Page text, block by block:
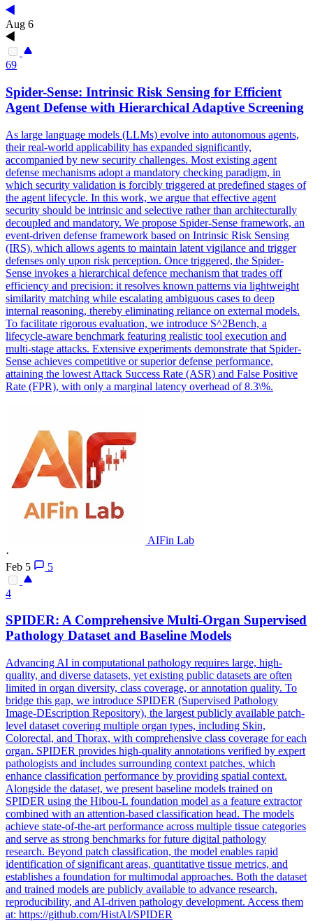
Aug 6
69
Spider-Sense: Intrinsic Risk Sensing for Efficient
Agent Defense with Hierarchical Adaptive Screening
As large language models (LLMs) evolve into autonomous agents,
their real-world applicability has expanded significantly,
accompanied by new security challenges. Most existing agent
defense mechanisms adopt a mandatory checking paradigm, in
which security validation is forcibly triggered at predefined stages of
the agent lifecycle. In this work, we argue that effective agent
security should be intrinsic and selective rather than architecturally
decoupled and mandatory. We propose Spider-Sense framework, an
event-driven defense framework based on Intrinsic Risk Sensing
(IRS), which allows agents to maintain latent vigilance and trigger
defenses only upon risk perception. Once triggered, the Spider-
Sense invokes a hierarchical defence mechanism that trades off
efficiency and precision: it resolves known patterns via lightweight
similarity matching while escalating ambiguous cases to deep
internal reasoning, thereby eliminating reliance on external models.
To facilitate rigorous evaluation, we introduce S^2Bench, a
lifecycle-aware benchmark featuring realistic tool execution and
multi-stage attacks. Extensive experiments demonstrate that Spider-
Sense achieves competitive or superior defense performance,
attaining the lowest Attack Success Rate (ASR) and False Positive
Rate (FPR), with only a marginal latency overhead of 8.3\%.
AIFin Lab
·
Feb 5
5
4
SPIDER: A Comprehensive Multi-Organ Supervised
Pathology Dataset and Baseline Models
Advancing AI in computational pathology requires large, high-
quality, and diverse datasets, yet existing public datasets are often
limited in organ diversity, class coverage, or annotation quality. To
bridge this gap, we introduce SPIDER (Supervised Pathology
Image-DEscription Repository), the largest publicly available patch-
level dataset covering multiple organ types, including Skin,
Colorectal, and Thorax, with comprehensive class coverage for each
organ. SPIDER provides high-quality annotations verified by expert
pathologists and includes surrounding context patches, which
enhance classification performance by providing spatial context.
Alongside the dataset, we present baseline models trained on
SPIDER using the Hibou-L foundation model as a feature extractor
combined with an attention-based classification head. The models
achieve state-of-the-art performance across multiple tissue categories
and serve as strong benchmarks for future digital pathology
research. Beyond patch classification, the model enables rapid
identification of significant areas, quantitative tissue metrics, and
establishes a foundation for multimodal approaches. Both the dataset
and trained models are publicly available to advance research,
reproducibility, and AI-driven pathology development. Access them
at: https://github.com/HistAI/SPIDER